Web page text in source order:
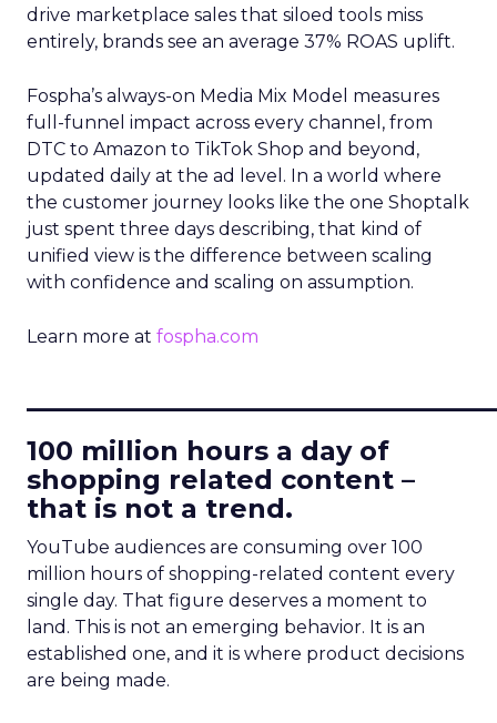
drive marketplace sales that siloed tools miss
entirely, brands see an average 37% ROAS uplift.
Fospha’s always-on Media Mix Model measures
full-funnel impact across every channel, from
DTC to Amazon to TikTok Shop and beyond,
updated daily at the ad level. In a world where
the customer journey looks like the one Shoptalk
just spent three days describing, that kind of
unified view is the difference between scaling
with confidence and scaling on assumption.
Learn more at fospha.com
100 million hours a day of
shopping related content –
that is not a trend.
YouTube audiences are consuming over 100
million hours of shopping-related content every
single day. That figure deserves a moment to
land. This is not an emerging behavior. It is an
established one, and it is where product decisions
are being made.